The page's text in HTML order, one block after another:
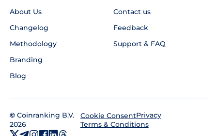
About Us
Changelog
Methodology
Branding
Blog
Contact us
Feedback
Support & FAQ
© Coinranking B.V.
2026
Cookie ConsentPrivacy
Terms & Conditions